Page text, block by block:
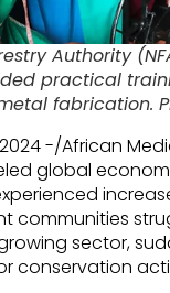
Authority
practical
fabrication.
2024 -/African
global
communities
sector,
conservation